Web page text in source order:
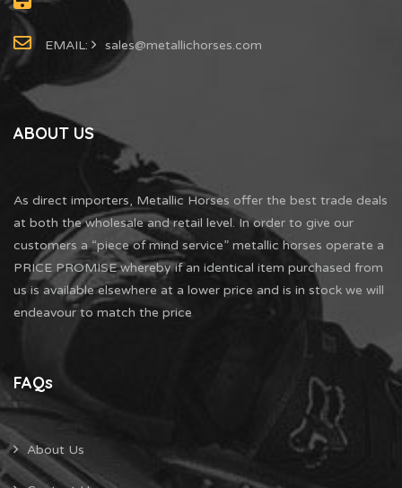
EMAIL: sales@metallichorses.com
ABOUT US
As direct importers, Metallic Horses offer the best trade deals
at both the wholesale and retail level. In order to give our
customers a “piece of mind service” metallic horses operate a
PRICE PROMISE whereby if an identical item purchased from
us is available elsewhere at a lower price and is in stock we will
endeavour to match the price
FAQs
About Us